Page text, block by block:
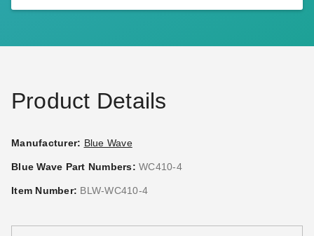
Product Details
Manufacturer: Blue Wave
Blue Wave Part Numbers: WC410-4
Item Number: BLW-WC410-4